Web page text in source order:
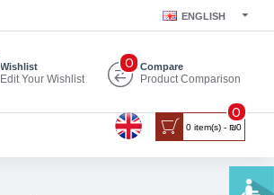
ENGLISH
Wishlist
Edit Your Wishlist
Compare
Product Comparison
0
0 item(s) - ₪0
0